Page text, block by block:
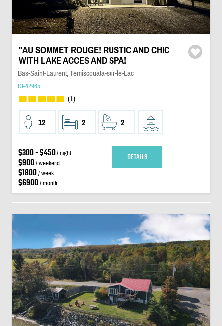
"AU SOMMET ROUGE! RUSTIC AND CHIC
WITH LAKE ACCES AND SPA!
Bas-Saint-Laurent, Temiscouata-sur-le-Lac
DI-42965
(1)
12 2 2
$300 - $450/ night
$900/ weekend
$1800/ week
$6900/ month
DETAILS